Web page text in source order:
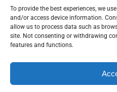
To provide the best experiences, we
and/or access device information.
allow us to process data such as
site. Not consenting or withdrawing
features and functions.